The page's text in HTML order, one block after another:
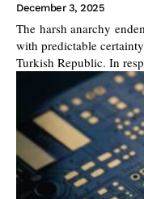
December 3, 2025
The harsh anarchy
with predictable
Turkish Republic. In